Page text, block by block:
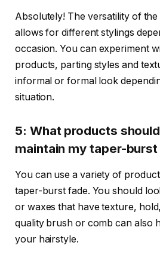
Absolutely! The versatility of
allows for different stylings
occasion. You can experiment
products, parting styles and
informal or formal look
situation.
5: What products
maintain my taper-
You can use a variety of
taper-burst fade. You should
or waxes that have texture,
quality brush or comb can also
your hairstyle.